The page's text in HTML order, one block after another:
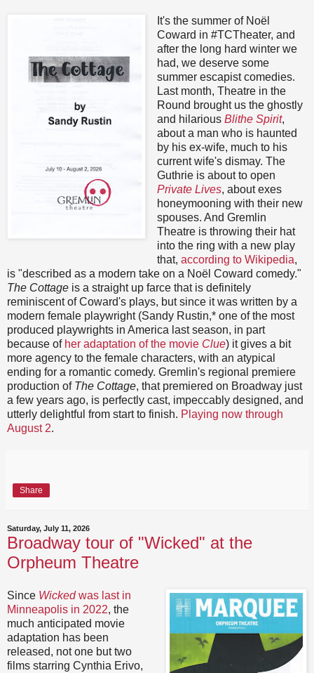
It's the summer of Noël
Coward in #TCTheater, and
after the long hard winter we
had, we deserve some
summer escapist comedies.
Last month, Theatre in the
Round brought us the ghostly
and hilarious Blithe Spirit,
about a man who is haunted
by his ex-wife, much to his
current wife's dismay. The
Guthrie is about to open
Private Lives, about exes
honeymooning with their new
spouses. And Gremlin
Theatre is throwing their hat
into the ring with a new play
that, according to Wikipedia,
is "described as a modern take on a Noël Coward comedy."
The Cottage is a straight up farce that is definitely
reminiscent of Coward's plays, but since it was written by a
modern female playwright (Sandy Rustin,* one of the most
produced playwrights in America last season, in part
because of her adaptation of the movie Clue) it gives a bit
more agency to the female characters, with an atypical
ending for a romantic comedy. Gremlin's regional premiere
production of The Cottage, that premiered on Broadway just
a few years ago, is perfectly cast, impeccably designed, and
utterly delightful from start to finish. Playing now through
August 2.
Share
Saturday, July 11, 2026
Broadway tour of "Wicked" at the
Orpheum Theatre
Since Wickedwas last in
Minneapolis in 2022, the
much anticipated movie
adaptation has been
released, not one but two
films starring Cynthia Erivo,